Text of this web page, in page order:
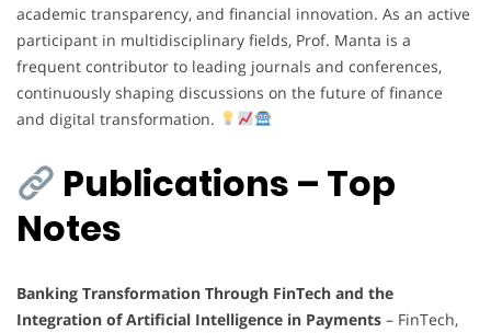
academic transparency, and financial innovation. As an active
participant in multidisciplinary fields, Prof. Manta is a
frequent contributor to leading journals and conferences,
continuously shaping discussions on the future of finance
and digital transformation.
Publications – Top
Notes
Banking Transformation Through FinTech and the
Integration of Artificial Intelligence in Payments – FinTech,